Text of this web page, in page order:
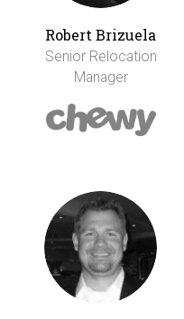
Robert Brizuela
Senior Relocation
Manager